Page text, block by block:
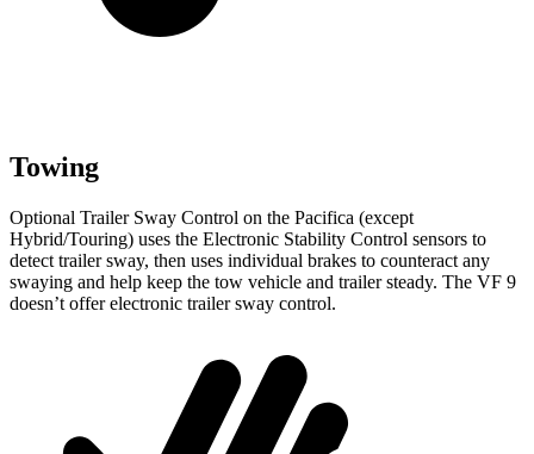
Towing
Optional Trailer Sway Control on the Pacifica (except
Hybrid/Touring) uses the Electronic Stability Control sensors to
detect trailer sway, then uses individual brakes to counteract any
swaying and help keep the tow vehicle and trailer steady. The VF 9
doesn’t offer electronic trailer sway control.